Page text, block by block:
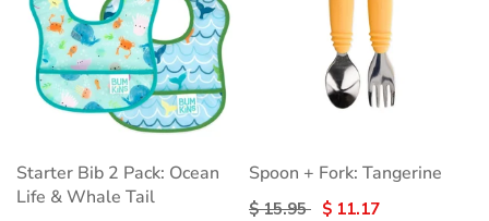
Starter Bib 2 Pack: Ocean
Life & Whale Tail
Spoon + Fork: Tangerine
$ 15.95 $ 11.17